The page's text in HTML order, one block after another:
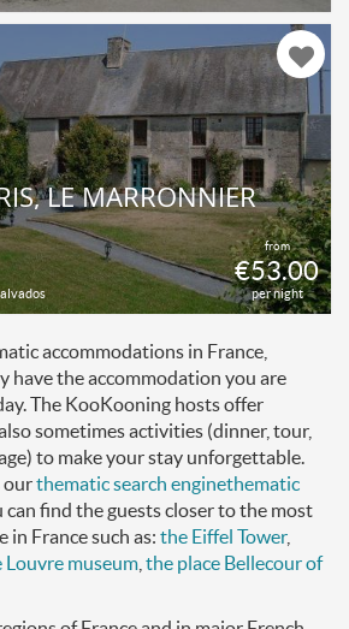
from
€53.00
per night
LE MARRONNIER
accommodations in France,
have the accommodation you are
The KooKooning hosts offer
sometimes activities (dinner, tour,
to make your stay unforgettable.
ourthematic search enginethematic
can find the guests closer to the most
in France such as: the Eiffel Tower,
Louvre museum the place Bellecour of